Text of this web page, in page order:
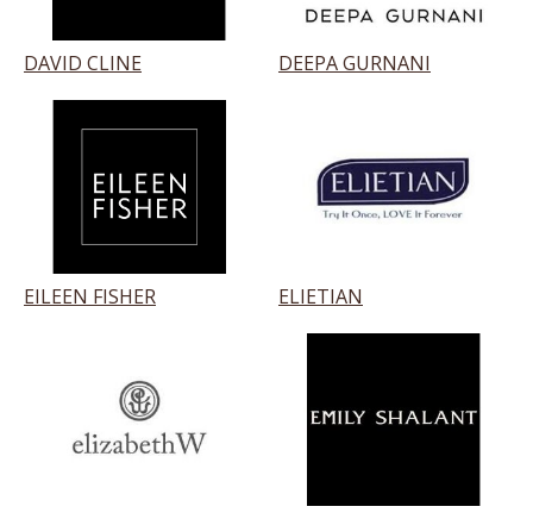
DAVID CLINE DEEPA GURNANI
EILEEN FISHER ELIETIAN